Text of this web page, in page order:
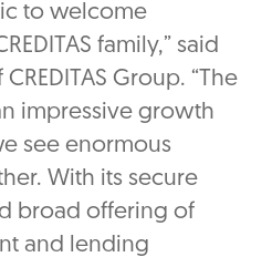
to welcome
family,” said
Group. “The
impressive growth
see enormous
With its secure
broad offering of
and lending